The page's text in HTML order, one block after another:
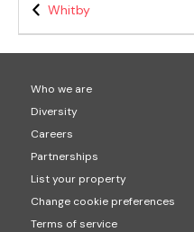
Whitby
Who we are
Diversity
Careers
Partnerships
List your property
Change cookie preferences
Terms of service